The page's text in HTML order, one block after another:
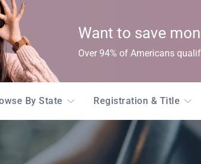
Want to save
Over 94% of Americans
By State Registration & Title